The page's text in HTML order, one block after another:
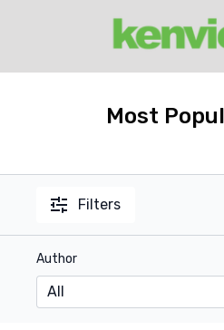
Most
Filters
Author